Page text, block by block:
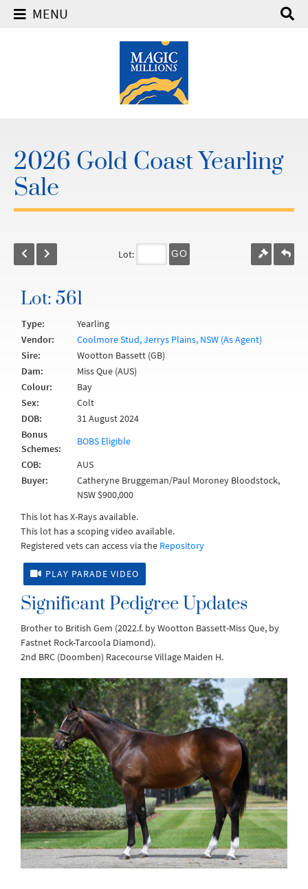
MENU
2026 Gold Coast Yearling
Sale
Lot: GO
Lot: 561
Type:
Yearling
Vendor:
Coolmore Stud, Jerrys Plains, NSW (As Agent)
Sire:
Wootton Bassett (GB)
Dam:
Miss Que (AUS)
Colour:
Bay
Sex:
Colt
DOB:
31 August 2024
Bonus
Schemes:
BOBS Eligible
COB:
AUS
Buyer:
Catheryne Bruggeman/Paul Moroney Bloodstock,
NSW $900,000
This lot has X-Rays available.
This lot has a scoping video available.
Registered vets can access via the Repository
PLAY PARADE VIDEO
Significant Pedigree Updates
Brother to British Gem (2022.f. by Wootton Bassett-Miss Que, by
Fastnet Rock-Tarcoola Diamond).
2nd BRC (Doomben) Racecourse Village Maiden H.